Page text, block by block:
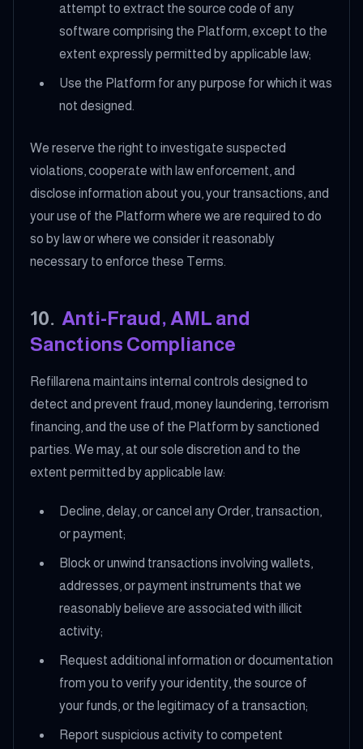
attempt to extract the source code of any
software comprising the Platform, except to the
extent expressly permitted by applicable law;
Use the Platform for any purpose for which it was
not designed.
We reserve the right to investigate suspected
violations, cooperate with law enforcement, and
disclose information about you, your transactions, and
your use of the Platform where we are required to do
so by law or where we consider it reasonably
necessary to enforce these Terms.
10. Anti-Fraud, AML and
Sanctions Compliance
Refillarena maintains internal controls designed to
detect and prevent fraud, money laundering, terrorism
financing, and the use of the Platform by sanctioned
parties. We may, at our sole discretion and to the
extent permitted by applicable law:
Decline, delay, or cancel any Order, transaction,
or payment;
Block or unwind transactions involving wallets,
addresses, or payment instruments that we
reasonably believe are associated with illicit
activity;
Request additional information or documentation
from you to verify your identity, the source of
your funds, or the legitimacy of a transaction;
Report suspicious activity to competent